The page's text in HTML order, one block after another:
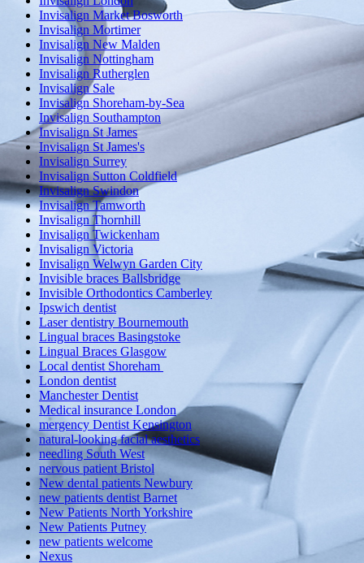
Invisalign Market Bosworth
Invisalign Mortimer
Invisalign New Malden
Invisalign Nottingham
Invisalign Rutherglen
Invisalign Sale
Invisalign Shoreham-by-Sea
Invisalign Southampton
Invisalign St James
Invisalign St James's
Invisalign Surrey
Invisalign Sutton Coldfield
Invisalign Swindon
Invisalign Tamworth
Invisalign Thornhill
Invisalign Twickenham
Invisalign Victoria
Invisalign Welwyn Garden City
Invisible braces Ballsbridge
Invisible Orthodontics Camberley
Ipswich dentist
Laser dentistry Bournemouth
Lingual braces Basingstoke
Lingual Braces Glasgow
Local dentist Shoreham
London dentist
Manchester Dentist
Medical insurance London
mergency Dentist Kensington
natural-looking facial aesthetics
needling South West
nervous patient Bristol
New dental patients Newbury
new patients dentist Barnet
New Patients North Yorkshire
New Patients Putney
new patients welcome
Nexus